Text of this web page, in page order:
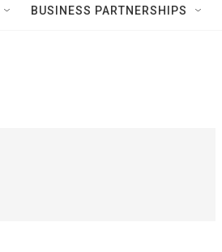
BUSINESS PARTNERSHIPS